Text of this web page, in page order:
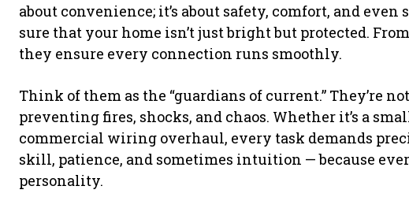
about convenience; it’s about safety, comfort, and
sure that your home isn’t just bright but protected.
they ensure every connection runs smoothly.
Think of them as the “guardians of current.” They’re
preventing fires, shocks, and chaos. Whether it’s a
commercial wiring overhaul, every task demands
skill, patience, and sometimes intuition — because
personality.